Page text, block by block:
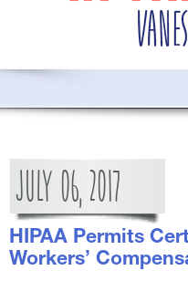
JULY 06,2017
HIPAA Permits
Workers’